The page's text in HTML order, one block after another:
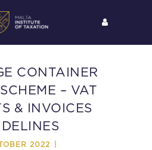
CONTAINER
– VAT
& INVOICES
2022